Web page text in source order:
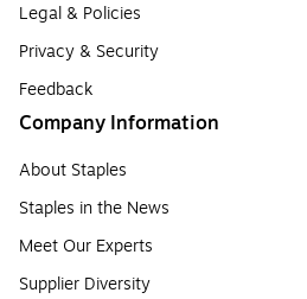
Legal & Policies
Privacy & Security
Feedback
Company Information
About Staples
Staples in the News
Meet Our Experts
Supplier Diversity